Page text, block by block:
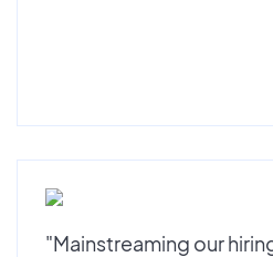
"Mainstreaming our